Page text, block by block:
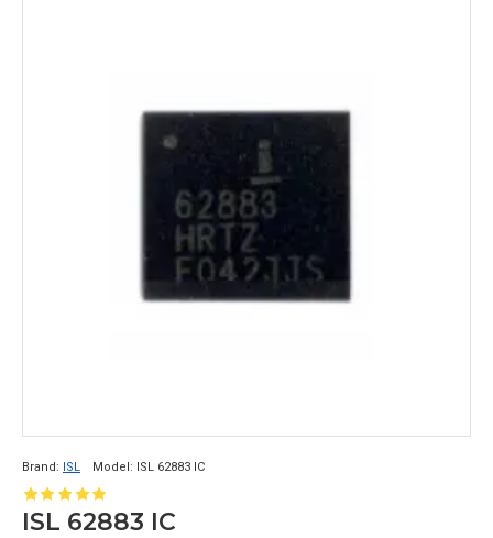
Brand: ISL Model: ISL 62883 IC
ISL 62883 IC